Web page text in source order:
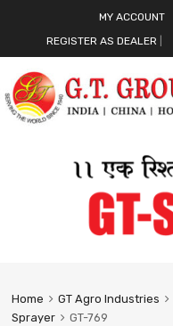
MY ACCOUNT
REGISTER AS DEALER
Home GT Agro Industries
Sprayer
GT-769